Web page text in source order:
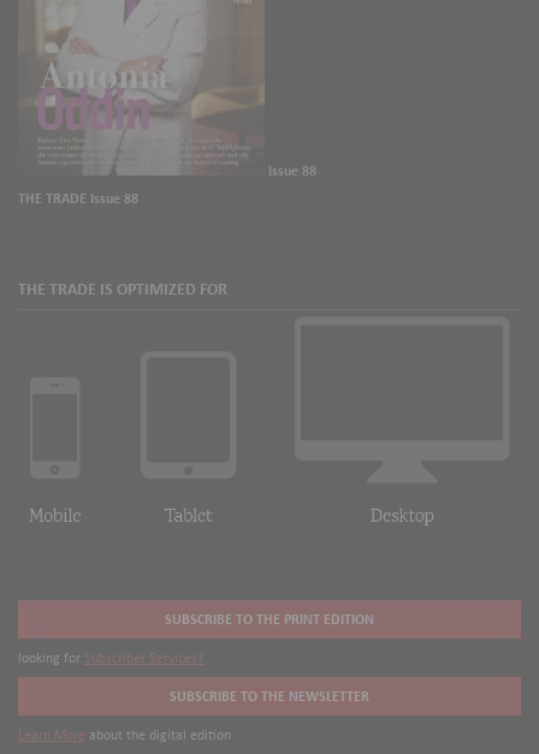
Issue 88
THE TRADE Issue 88
THE TRADE IS OPTIMIZED FOR
SUBSCRIBE TO THE PRINT EDITION
looking for Subscriber Services?
SUBSCRIBE TO THE NEWSLETTER
Learn More about the digital edition